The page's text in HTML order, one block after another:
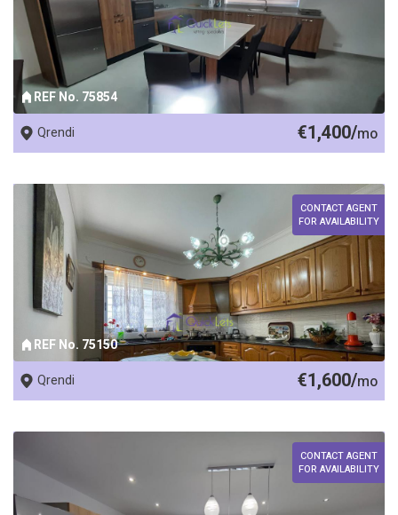
REF No. 75854
Qrendi €1,400/mo
REF No. 75150
CONTACT AGENT
FOR AVAILABILITY
Qrendi €1,600/mo
CONTACT AGENT
FOR AVAILABILITY